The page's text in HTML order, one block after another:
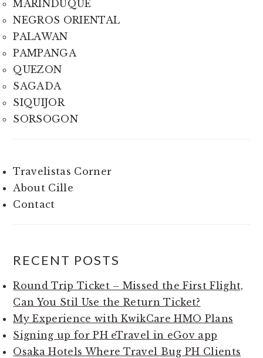
MARINDUQUE
NEGROS ORIENTAL
PALAWAN
PAMPANGA
QUEZON
SAGADA
SIQUIJOR
SORSOGON
Travelistas Corner
About Cille
Contact
RECENT POSTS
Round Trip Ticket – Missed the First Flight,
Can You Stil Use the Return Ticket?
My Experience with KwikCare HMO Plans
Signing up for PH eTravel in eGov app
Osaka Hotels Where Travel Bug PH Clients